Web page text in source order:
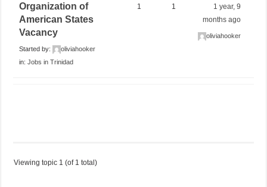
Organization of
American States
Vacancy
Started by:
oliviahooker
in:Jobs in Trinidad
1 1
1 year, 9
months ago
oliviahooker
Viewing topic 1 (of 1 total)